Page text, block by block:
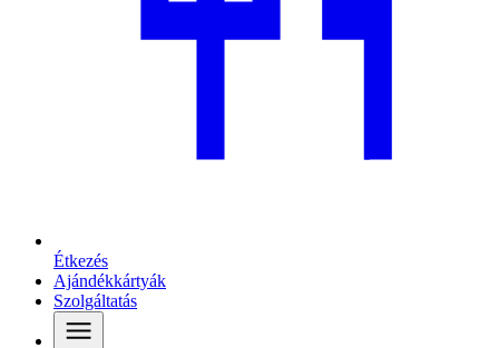
Étkezés
Ajándékkártyák
Szolgáltatás